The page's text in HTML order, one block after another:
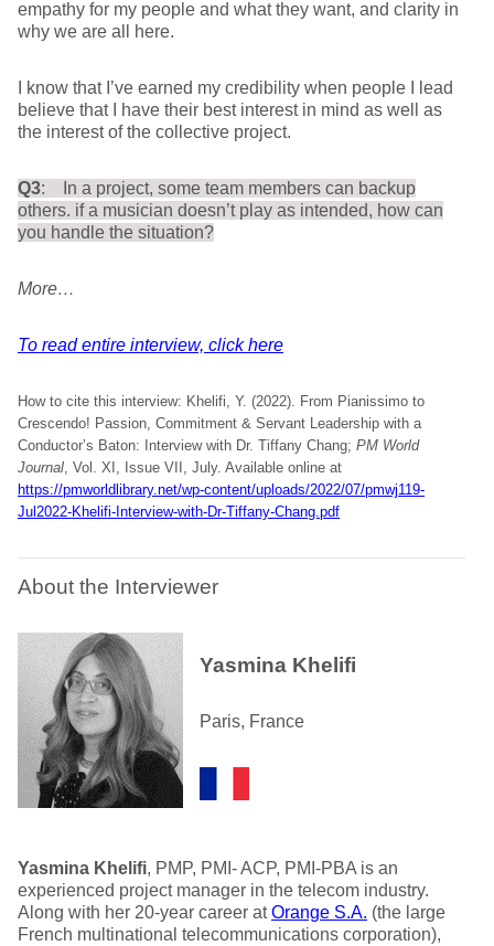
empathy for my people and what they want, and clarity in
why we are all here.
I know that I’ve earned my credibility when people I lead
believe that I have their best interest in mind as well as
the interest of the collective project.
Q3: In a project, some team members can backup
others. if a musician doesn’t play as intended, how can
you handle the situation?
More…
To read entire interview, click here
How to cite this interview: Khelifi, Y. (2022). From Pianissimo to
Crescendo! Passion, Commitment & Servant Leadership with a
Conductor’s Baton: Interview with Dr. Tiffany Chang; PM World
Journal, Vol. XI, Issue VII, July. Available online at
https://pmworldlibrary.net/wp-content/uploads/2022/07/pmwj119-
Jul2022-Khelifi-Interview-with-Dr-Tiffany-Chang.pdf
About the Interviewer
Yasmina Khelifi
Paris, France
Yasmina Khelifi, PMP, PMI- ACP, PMI-PBA is an
experienced project manager in the telecom industry.
Along with her 20-year career atOrange S.A. (the large
French multinational telecommunications corporation),